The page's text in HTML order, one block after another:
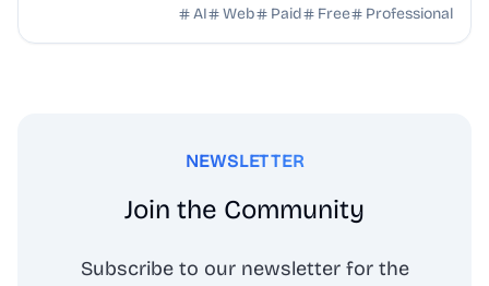
content uploads clean to platforms without ...
AI Web Paid Free Professional
NEWSLETTER
Join the Community
Subscribe to our newsletter for the